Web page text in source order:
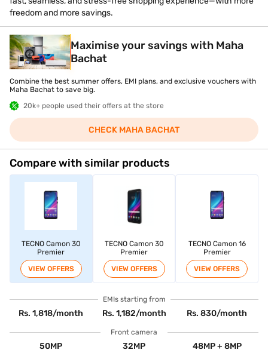
freedom and more savings.
Maximise your savings with Maha
Bachat
Combine the best summer offers, EMI plans, and exclusive vouchers with
Maha Bachat to save big.
20k+ people used their offers at the store
CHECK MAHA BACHAT
Compare with similar products
TECNO Camon 30
Premier
VIEW OFFERS
TECNO Camon 30
Premier
VIEW OFFERS
TECNO Camon 16
Premier
VIEW OFFERS
EMIs starting from
Rs. 1,818/month Rs. 1,182/month Rs. 830/month
Front camera
50MP 32MP 48MP + 8MP